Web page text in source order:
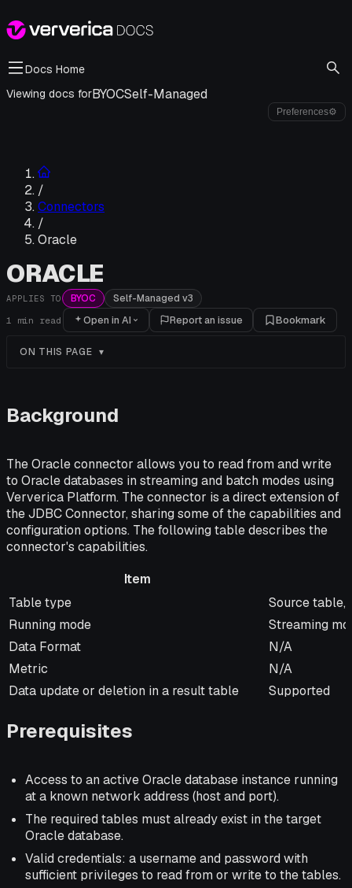
Docs Home
Viewing docs forBYOCSelf-Managed
Preferences⚙
/
Connectors
/
Oracle
ORACLE
APPLIES TO BYOC Self-Managed v3
1 min read Open in AI Report an issue Bookmark
ON THIS PAGE
Background
The Oracle connector allows you to read from and write
to Oracle databases in streaming and batch modes using
Ververica Platform. The connector is a direct extension of
the JDBC Connector, sharing some of the capabilities and
configuration options. The following table describes the
connector's capabilities.
Item
Item
Description
Table type
Source table,
Running mode
Streaming
Data Format
N/A
Metric
N/A
Data update or deletion in a result table
Supported
Prerequisites
Access to an active Oracle database instance running
at a known network address (host and port).
The required tables must already exist in the target
Oracle database.
Valid credentials: a username and password with
sufficient privileges to read from or write to the tables.